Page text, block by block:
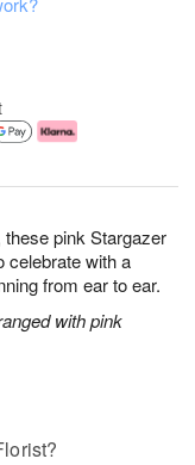
pink Stargazer
celebrate with a
from ear to ear.
with pink